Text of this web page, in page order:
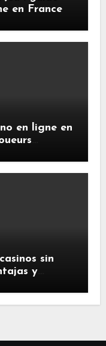
en France
en ligne en
sin
y